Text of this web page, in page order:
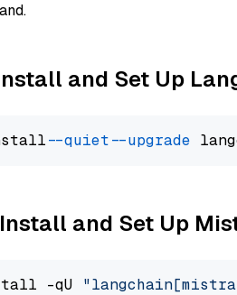
and Set Up
--quiet --upgrade
and Set Up
-qU